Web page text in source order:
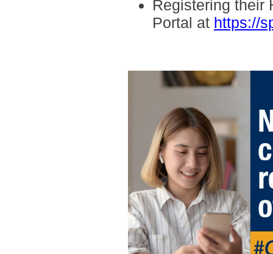
Registering their
Portal at https://